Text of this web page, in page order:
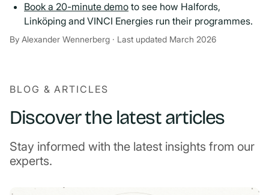
Book a 20-minute demo to see how Halfords,
Linköping and VINCI Energies run their programmes.
By Alexander Wennerberg · Last updated March 2026
BLOG & ARTICLES
Discover the latest articles
Stay informed with the latest insights from our
experts.